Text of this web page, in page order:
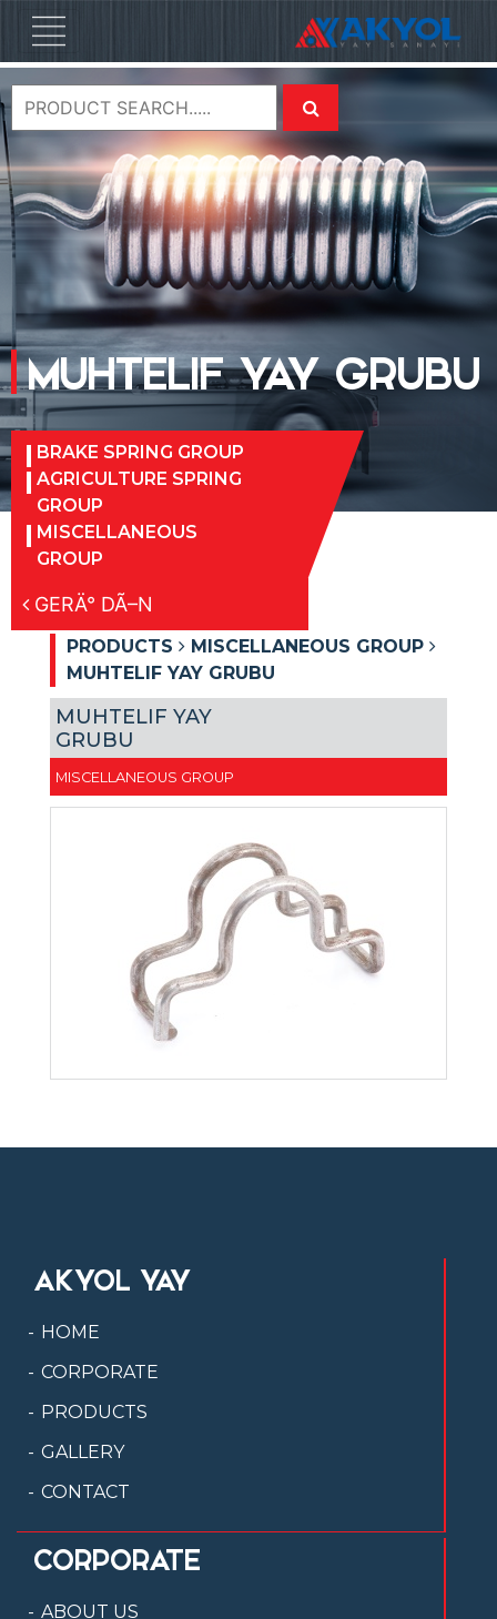
MUHTELIF YAY GRUBU
BRAKE SPRING GROUP
AGRICULTURE SPRING
GROUP
MISCELLANEOUS
GROUP
GERÄ° DÃ–N
PRODUCTS
MISCELLANEOUS GROUP
MUHTELIF YAY GRUBU
MUHTELIF YAY
GRUBU
MISCELLANEOUS GROUP
AKYOL YAY
HOME
CORPORATE
PRODUCTS
GALLERY
CONTACT
CORPORATE
ABOUT US